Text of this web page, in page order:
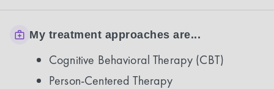
My treatment approaches are...
Cognitive Behavioral Therapy (CBT)
Person-Centered Therapy